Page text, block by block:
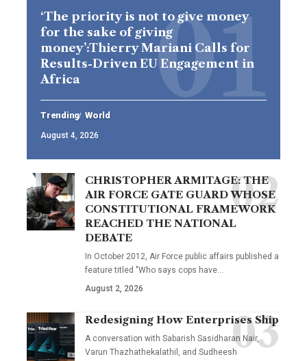
‘The priority is not to give money
for the sake of giving
money’:Thierry Mariani Calls for
Results-Driven EU Engagement in
Africa
Trending World
August 4, 2026
CHRISTOPHER ARMITAGE: THE
AIR FORCE GATE GUARD WHOSE
CONSTITUTIONAL FRAMEWORK
REACHED THE NATIONAL
DEBATE
In October 2012, Air Force public affairs published a
feature titled "Who says cops have…
August 2, 2026
Redesigning How Enterprises Ship
A conversation with Sabarish Sasidharan Nair,
Varun Thazhathekalathil, and Sudheesh